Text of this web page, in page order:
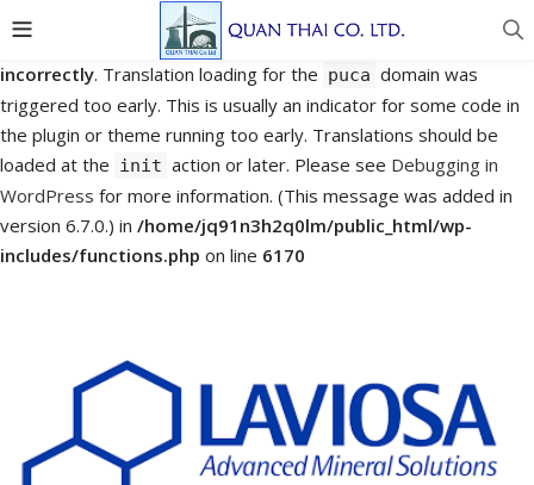
Notice
: Function _load_textdomain_just_in_time was called
incorrectly. Translation loading for the puca domain was
triggered too early. This is usually an indicator for some code in
the plugin or theme running too early. Translations should be
loaded at the init action or later. Please see Debugging in
WordPress for more information. (This message was added in
version 6.7.0.) in /home/jq91n3h2q0lm/public_html/wp-
includes/functions.php on line 6170